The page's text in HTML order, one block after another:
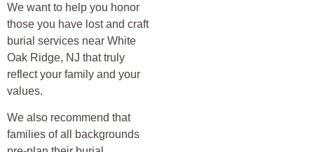
We want to help you honor
those you have lost and craft
burial services near White
Oak Ridge, NJ that truly
reflect your family and your
values.
We also recommend that
families of all backgrounds